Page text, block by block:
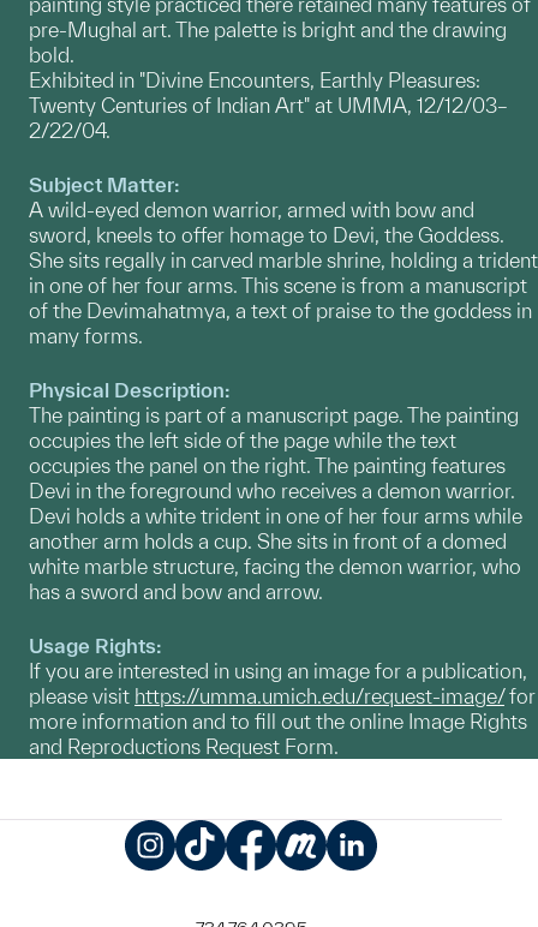
pre-Mughal art. The palette is bright and the drawing
bold.
Exhibited in "Divine Encounters, Earthly Pleasures:
Twenty Centuries of Indian Art" at UMMA, 12/12/03–
2/22/04.
Subject Matter:
A wild-eyed demon warrior, armed with bow and
sword, kneels to offer homage to Devi, the Goddess.
She sits regally in carved marble shrine, holding a trident
in one of her four arms. This scene is from a manuscript
of the Devimahatmya, a text of praise to the goddess in
many forms.
Physical Description:
The painting is part of a manuscript page. The painting
occupies the left side of the page while the text
occupies the panel on the right. The painting features
Devi in the foreground who receives a demon warrior.
Devi holds a white trident in one of her four arms while
another arm holds a cup. She sits in front of a domed
white marble structure, facing the demon warrior, who
has a sword and bow and arrow.
Usage Rights:
If you are interested in using an image for a publication,
please visit https://umma.umich.edu/request-image/for
more information and to fill out the online Image Rights
and Reproductions Request Form.